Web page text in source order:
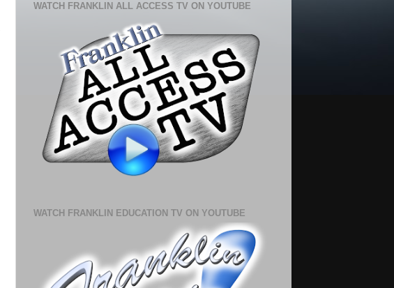
WATCH FRANKLIN ALL ACCESS TV ON YOUTUBE
WATCH FRANKLIN EDUCATION TV ON YOUTUBE